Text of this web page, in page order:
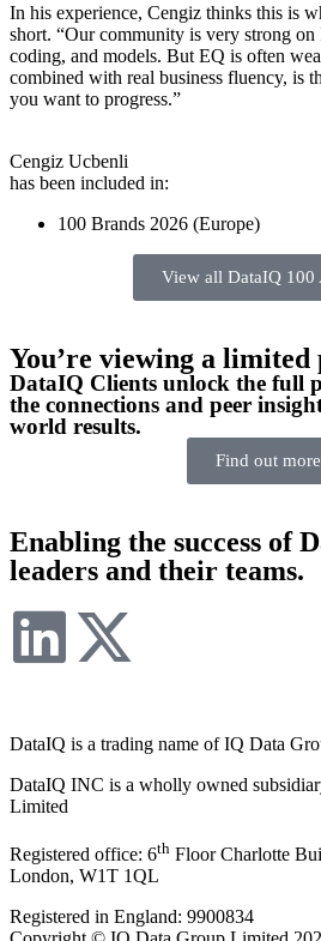
In his experience, Cengiz thinks this is
short. “Our community is very strong on
coding, and models. But EQ is often
combined with real business fluency, is
you want to progress.”
Cengiz Ucbenli
has been included in:
100 Brands 2026 (Europe)
View all DataIQ 100
You’re viewing a limited
DataIQ Clients unlock the full
the connections and peer
world results.
Find out more
Enabling the success of
leaders and their teams.
DataIQ is a trading name of IQ Data
DataIQ INC is a wholly owned
Limited
Registered office: 6th Floor Charlotte
London, W1T 1QL
Registered in England: 9900834